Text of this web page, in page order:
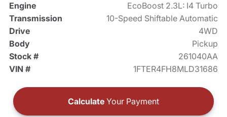
Engine
EcoBoost 2.3L: I4 Turbo
Transmission
10-Speed Shiftable Automatic
Drive
4WD
Body
Pickup
Stock #
261040AA
VIN #
1FTER4FH8MLD31686
Calculate Your Payment